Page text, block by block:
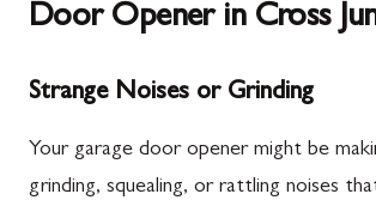
Door Opener in Cross
Strange Noises or Grinding
Your garage door opener might be
grinding, squealing, or rattling noises